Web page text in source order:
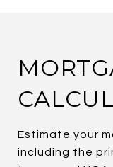
Estimate your
including the